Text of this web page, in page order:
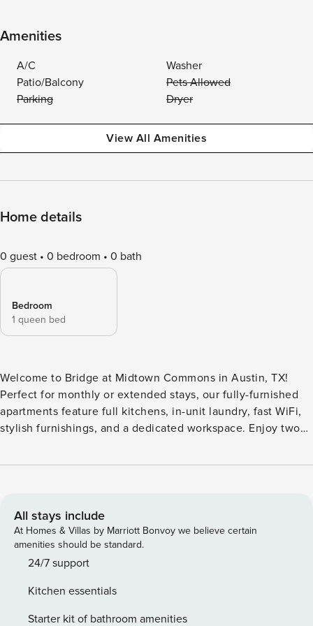
Amenities
A/C
Washer
Patio/Balcony
Pets Allowed
Parking
Dryer
View All Amenities
Home details
0 guest 0 bedroom 0 bath
Bedroom
1 queen bed
Welcome to Bridge at Midtown Commons in Austin, TX!
Perfect for monthly or extended stays, our fully-furnished
apartments feature full kitchens, in-unit laundry, fast WiFi,
stylish furnishings, and a dedicated workspace. Enjoy two
center, multiple grilling areas, and a lounge with TVs and a
Guest Screening All guests must complete CLEAR ID
verification and a background check (no evictions,
collections, or criminal records). A passport is required for
international guests. Stays of 30+ Nights The primary guest
and provide a valid SSN. After Booking We will request your
email address to send a secure check-in link. Credit Card
All stays include
At Homes & Villas by Marriott Bonvoy we believe certain
amenities should be standard.
24/7 support
Kitchen essentials
Starter kit of bathroom amenities